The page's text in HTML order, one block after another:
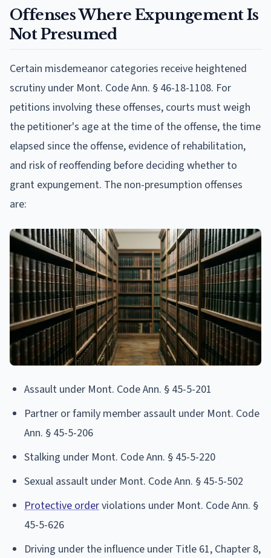
Offenses Where Expungement Is
Not Presumed
Certain misdemeanor categories receive heightened
scrutiny under Mont. Code Ann. § 46-18-1108. For
petitions involving these offenses, courts must weigh
the petitioner's age at the time of the offense, the time
elapsed since the offense, evidence of rehabilitation,
and risk of reoffending before deciding whether to
grant expungement. The non-presumption offenses
are:
Assault under Mont. Code Ann. § 45-5-201
Partner or family member assault under Mont. Code
Ann. § 45-5-206
Stalking under Mont. Code Ann. § 45-5-220
Sexual assault under Mont. Code Ann. § 45-5-502
Protective orderviolations under Mont. Code Ann. §
45-5-626
Driving under the influence under Title 61, Chapter 8,